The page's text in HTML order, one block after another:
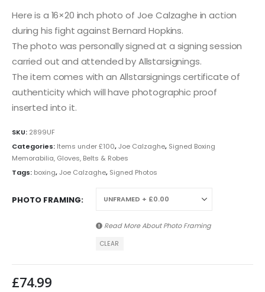
Here is a 16×20 inch photo of Joe Calzaghe in action
during his fight against Bernard Hopkins.
The photo was personally signed at a signing session
carried out and attended by Allstarsignings.
The item comes with an Allstarsignings certificate of
authenticity which will have photographic proof
inserted into it.
SKU: 2899UF
Categories: Items under £100,Joe Calzaghe, Signed Boxing
Memorabilia, Gloves, Belts & Robes
Tags: boxing,Joe Calzaghe, Signed Photos
PHOTO FRAMING
Read More AboutPhoto Framing
CLEAR
£74.99